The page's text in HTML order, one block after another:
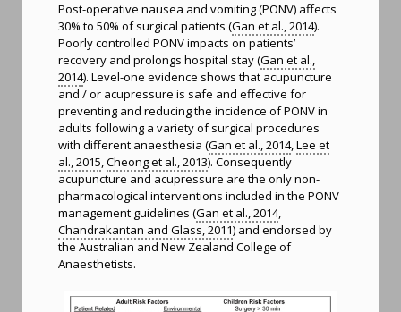
Post-operative nausea and vomiting (PONV) affects
30% to 50% of surgical patients (Gan et al., 2014).
Poorly controlled PONV impacts on patients’
recovery and prolongs hospital stay (Gan et al.,
2014). Level-one evidence shows that acupuncture
and / or acupressure is safe and effective for
preventing and reducing the incidence of PONV in
adults following a variety of surgical procedures
with different anaesthesia (Gan et al., 2014,Lee et
al., 2015,Cheong et al., 2013). Consequently
acupuncture and acupressure are the only non-
pharmacological interventions included in the PONV
management guidelines (Gan et al., 2014,
Chandrakantan and Glass, 2011) and endorsed by
the Australian and New Zealand College of
Anaesthetists.